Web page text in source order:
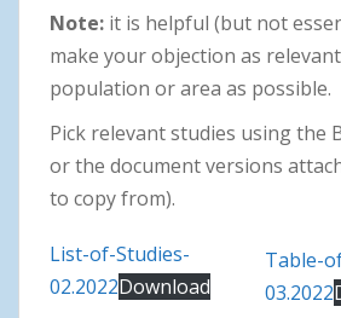
Note: it is helpful (but not
make your objection as
population or area as possible.
Pick relevant studies using the
or the document versions
to copy from).
List-of-Studies-
02.2022Download
Table-
03.2022